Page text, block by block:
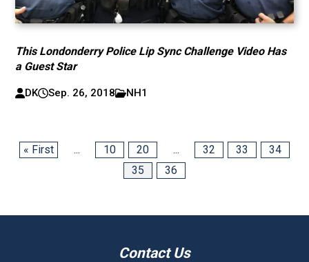
This Londonderry Police Lip Sync Challenge Video Has
a Guest Star
DK Sep. 26, 2018 NH1
« First ... 10 20 ... 32 33
34
35
36
Contact Us